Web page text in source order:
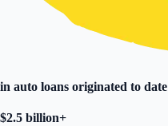
in auto loans originated to date
$2.5 billion+